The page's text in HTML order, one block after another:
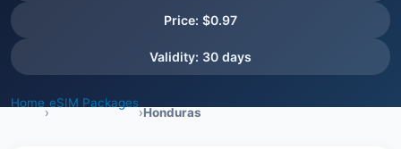
Price: $0.97
Validity: 30 days
Home
›
eSIM Packages
›Honduras